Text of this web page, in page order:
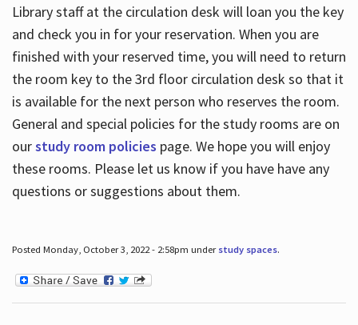
Library staff at the circulation desk will loan you the key
and check you in for your reservation. When you are
finished with your reserved time, you will need to return
the room key to the 3rd floor circulation desk so that it
is available for the next person who reserves the room.
General and special policies for the study rooms are on
ourstudy room policies page. We hope you will enjoy
these rooms. Please let us know if you have have any
questions or suggestions about them.
Posted Monday, October 3, 2022 - 2:58pm under study spaces.